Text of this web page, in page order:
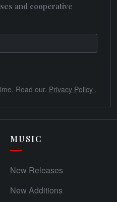
and cooperative
Read our. Privacy Policy .
MUSIC
New Releases
New Additions